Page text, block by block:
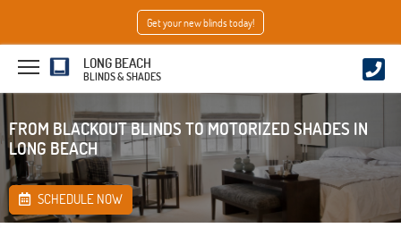
Get your new blinds today!
LONG BEACH
BLINDS & SHADES
FROM BLACKOUT BLINDS TO MOTORIZED SHADES IN
LONG BEACH
SCHEDULE NOW